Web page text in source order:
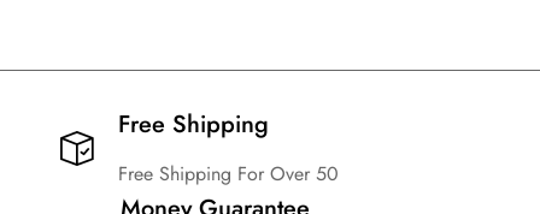
Free Shipping​
Free Shipping For Over 50